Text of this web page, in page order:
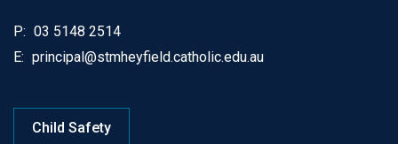
P: 03 5148 2514
E: principal@stmheyfield.catholic.edu.au
Child Safety